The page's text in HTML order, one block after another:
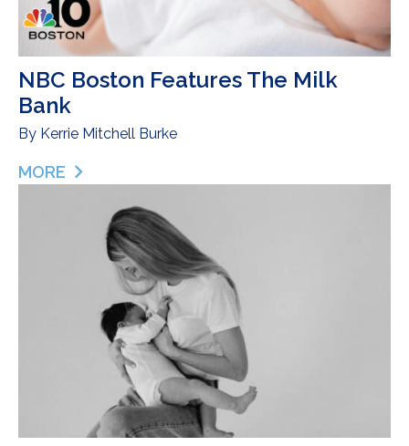
NBC Boston Features The Milk
Bank
By Kerrie Mitchell Burke
MORE
ABOUT NBC BOSTON FEATURES THE MILK BANK